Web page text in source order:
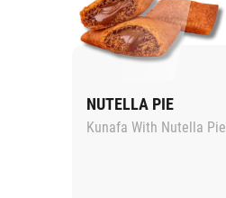
NUTELLA PIE
Kunafa With Nutella Pie